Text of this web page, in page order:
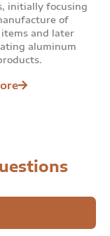
initially focusing
of
and later
aluminum